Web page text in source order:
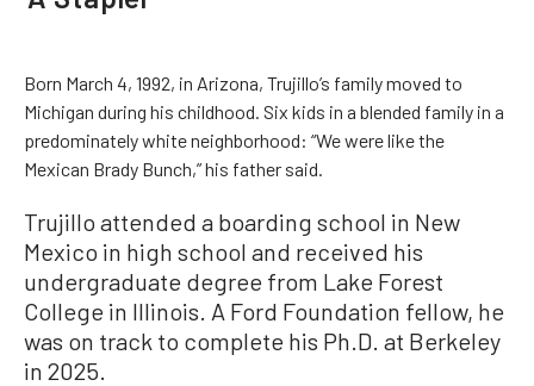
Born March 4, 1992, in Arizona, Trujillo’s family moved to
Michigan during his childhood. Six kids in a blended family in a
predominately white neighborhood: “We were like the
Mexican Brady Bunch,” his father said.
Trujillo attended a boarding school in New
Mexico in high school and received his
undergraduate degree from Lake Forest
College in Illinois. A Ford Foundation fellow, he
was on track to complete his Ph.D. at Berkeley
in 2025.